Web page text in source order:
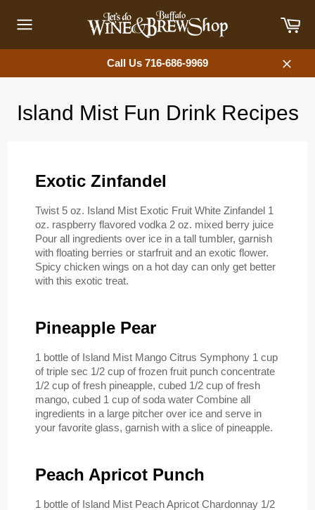
content
navigation
Call Us 716-686-9969
Close
Island Mist Fun Drink Recipes
Exotic Zinfandel
Twist 5 oz. Island Mist Exotic Fruit White Zinfandel 1
oz. raspberry flavored vodka 2 oz. mixed berry juice
Pour all ingredients over ice in a tall tumbler, garnish
with floating berries or starfruit and an exotic flower.
Spicy chicken wings on a hot day can only get better
with this exotic treat.
Pineapple Pear
1 bottle of Island Mist Mango Citrus Symphony 1 cup
of triple sec 1/2 cup of frozen fruit punch concentrate
1/2 cup of fresh pineapple, cubed 1/2 cup of fresh
mango, cubed 1 cup of soda water Combine all
ingredients in a large pitcher over ice and serve in
your favorite glass, garnish with a slice of pineapple.
Peach Apricot Punch
1 bottle of Island Mist Peach Apricot Chardonnay 1/2